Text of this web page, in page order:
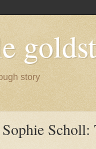
story
Scholl: